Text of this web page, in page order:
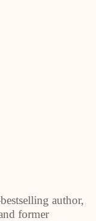
author,
former